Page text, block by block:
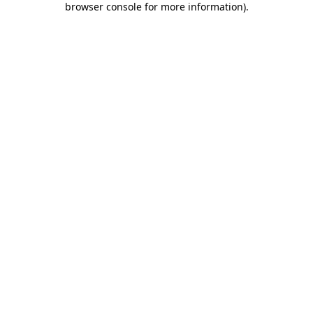
browser console for more information).